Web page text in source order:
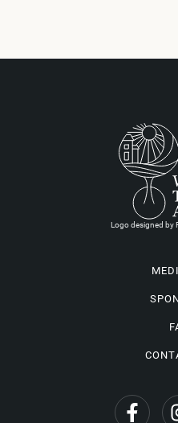
Logo designed by